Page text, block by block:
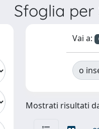
Sfoglia
Vai a:
o
Mostrati risultati